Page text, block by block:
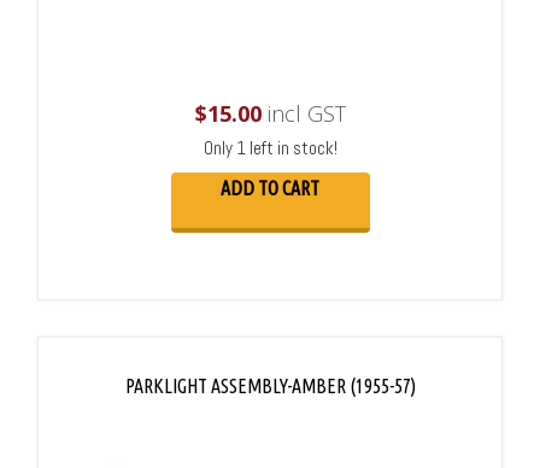
$15.00incl GST
Only 1 left in stock!
ADD TO CART
PARKLIGHT ASSEMBLY-AMBER (1955-57)